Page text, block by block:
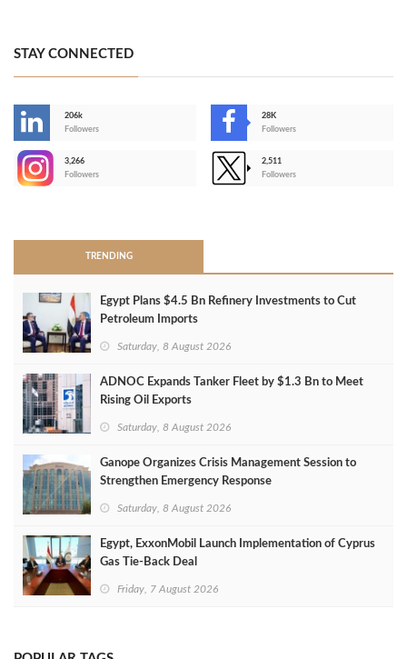
STAY CONNECTED
206k
Followers
28K
Followers
3,266
Followers
2,511
Followers
TRENDING
Egypt Plans $4.5 Bn Refinery Investments to Cut
Petroleum Imports
Saturday, 8 August 2026
ADNOC Expands Tanker Fleet by $1.3 Bn to Meet
Rising Oil Exports
Saturday, 8 August 2026
Ganope Organizes Crisis Management Session to
Strengthen Emergency Response
Saturday, 8 August 2026
Egypt, ExxonMobil Launch Implementation of Cyprus
Gas Tie-Back Deal
Friday, 7 August 2026